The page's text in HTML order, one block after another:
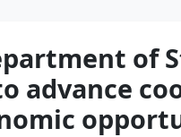
of
advance